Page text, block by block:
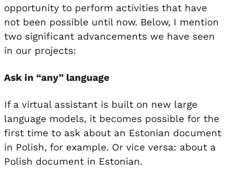
opportunity to perform activities that have
not been possible until now. Below, I mention
two significant advancements we have seen
in our projects:
Ask in “any” language
If a virtual assistant is built on new large
language models, it becomes possible for the
first time to ask about an Estonian document
in Polish, for example. Or vice versa: about a
Polish document in Estonian.